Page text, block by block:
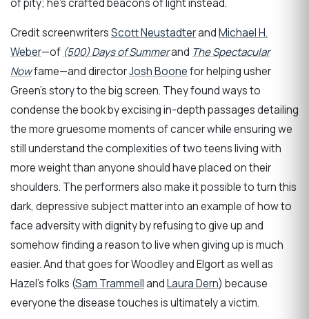
of pity; he’s crafted beacons of light instead.
Credit screenwritersScott NeustadterandMichael H.
Weber—of (500) Days of Summerand The Spectacular
Nowfame—and directorJosh Boonefor helping usher
Green’s story to the big screen. They found ways to
condense the book by excising in-depth passages detailing
the more gruesome moments of cancer while ensuring we
still understand the complexities of two teens living with
more weight than anyone should have placed on their
shoulders. The performers also make it possible to turn this
dark, depressive subject matter into an example of how to
face adversity with dignity by refusing to give up and
somehow finding a reason to live when giving up is much
easier. And that goes for Woodley and Elgort as well as
Hazel’s folks (Sam TrammellandLaura Dern) because
everyone the disease touches is ultimately a victim.